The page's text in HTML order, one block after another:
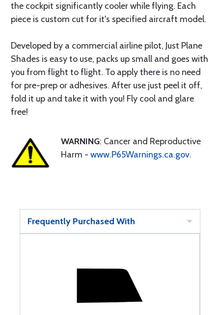
the cockpit significantly cooler while flying. Each
piece is custom cut for it's specified aircraft model.
Developed by a commercial airline pilot, Just Plane
Shades is easy to use, packs up small and goes with
you from flight to flight. To apply there is no need
for pre-prep or adhesives. After use just peel it off,
fold it up and take it with you! Fly cool and glare
free!
WARNING: Cancer and Reproductive
Harm - www.P65Warnings.ca.gov.
Frequently Purchased With